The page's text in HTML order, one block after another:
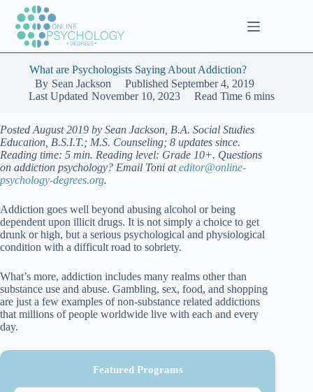
content
What are Psychologists Saying About Addiction?
By Sean Jackson Published September 4, 2019
Last Updated November 10, 2023 Read Time 6 mins
Posted August 2019 by Sean Jackson, B.A. Social Studies
Education, B.S.I.T.; M.S. Counseling; 8 updates since.
Reading time: 5 min. Reading level: Grade 10+. Questions
on addiction psychology? Email Toni ateditor@online-
psychology-degrees.org.
Addiction goes well beyond abusing alcohol or being
dependent upon illicit drugs. It is not simply a choice to get
drunk or high, but a serious psychological and physiological
condition with a difficult road to sobriety.
What’s more, addiction includes many realms other than
substance use and abuse. Gambling, sex, food, and shopping
are just a few examples of non-substance related addictions
that millions of people worldwide live with each and every
day.
Featured Programs